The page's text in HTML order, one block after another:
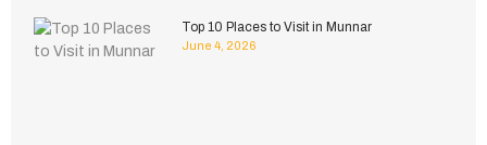
Top 10 Places to Visit in Munnar
June 4, 2026